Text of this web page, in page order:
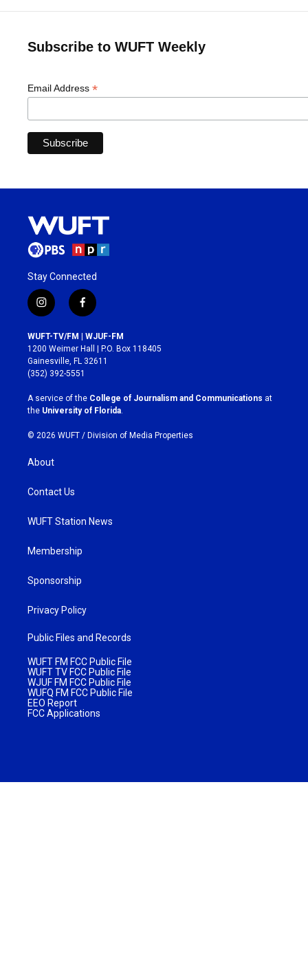
Subscribe to WUFT Weekly
Email Address *
Stay Connected
i
n
s
t
a
g
r
a
m
f
a
c
e
b
o
k
WUFT-TV/FM | WJUF-FM
1200 Weimer Hall | P.O. Box 118405
Gainesville, FL 32611
(352) 392-5551
A service of the College of Journalism and Communications at
the University of Florida
© 2026 WUFT / Division of Media Properties
About
Contact Us
WUFT Station News
Membership
Sponsorship
Privacy Policy
Public Files and Records
WUFT FM FCC Public File
WUFT TV FCC Public File
WJUF FM FCC Public File
WUFQ FM FCC Public File
EEO Report
FCC Applications